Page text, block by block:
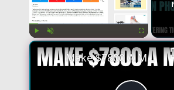
Play Unmute Fullscreen
Make $7800 A Month | Non Phone Work From Home Jobs | No Degree | Answering Tickets! - Remote Jobs